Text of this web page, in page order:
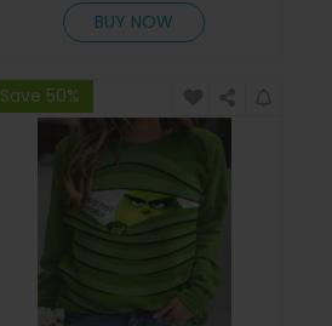
BUY NOW
Save 50%